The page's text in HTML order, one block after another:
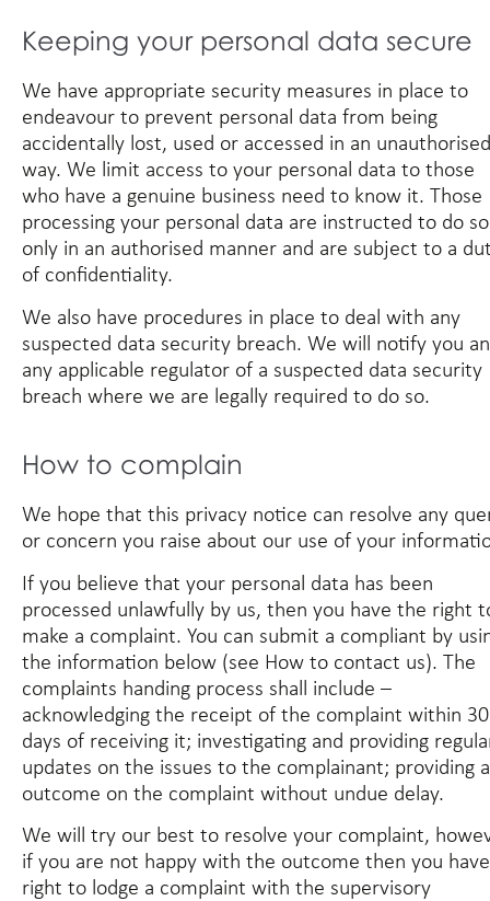
Keeping your personal data secure
We have appropriate security measures in place to
endeavour to prevent personal data from being
accidentally lost, used or accessed in an unauthorised
way. We limit access to your personal data to those
who have a genuine business need to know it. Those
processing your personal data are instructed to do so
only in an authorised manner and are subject to a
of confidentiality.
We also have procedures in place to deal with any
suspected data security breach. We will notify you
any applicable regulator of a suspected data security
breach where we are legally required to do so.
How to complain
We hope that this privacy notice can resolve any
or concern you raise about our use of your
If you believe that your personal data has been
processed unlawfully by us, then you have the right
make a complaint. You can submit a compliant by
the information below (see How to contact us). The
complaints handing process shall include –
acknowledging the receipt of the complaint within 30
days of receiving it; investigating and providing
updates on the issues to the complainant; providing
outcome on the complaint without undue delay.
We will try our best to resolve your complaint,
if you are not happy with the outcome then you
right to lodge a complaint with the supervisory